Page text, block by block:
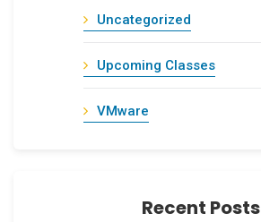
Uncategorized
Upcoming Classes
VMware
Recent Posts